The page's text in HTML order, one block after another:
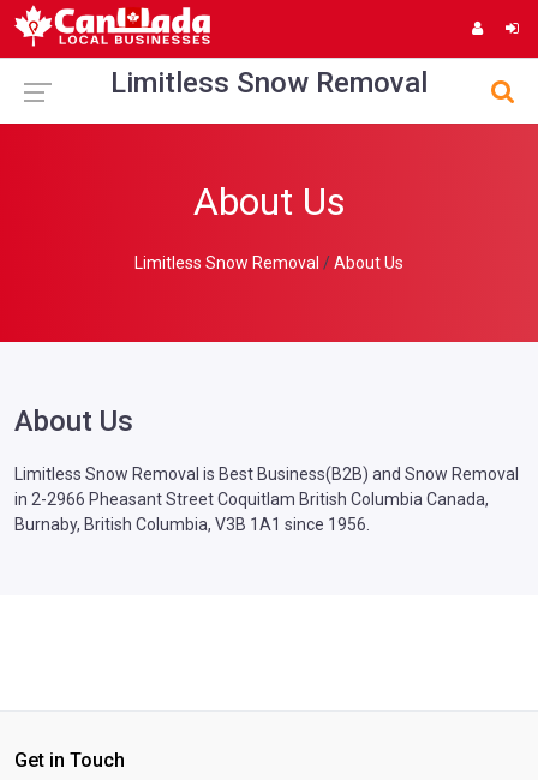
Limitless Snow Removal
About Us
Limitless Snow Removal About Us
About Us
Limitless Snow Removal is Best Business(B2B) and Snow Removal
in 2-2966 Pheasant Street Coquitlam British Columbia Canada,
Burnaby, British Columbia, V3B 1A1 since 1956.
Get in Touch